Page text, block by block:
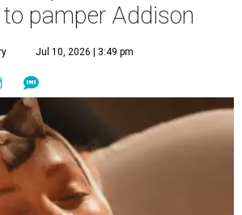
pamper Addison
Jul 10, 2026 | 3:49 pm